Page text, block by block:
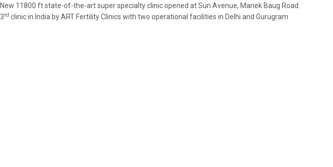
New 11800 ft state-of-the-art super specialty clinic opened at Sun Avenue, Manek Baug Road.
3rd clinic in India by ART Fertility Clinics with two operational facilities in Delhi and Gurugram